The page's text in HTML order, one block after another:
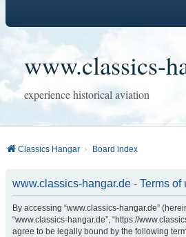
www.classics-
experience historical aviation
Classics Hangar Board index
www.classics-hangar.de - Terms of
By accessing “www.classics-hangar.de”
“www.classics-hangar.de”, “https://
agree to be legally bound by the following